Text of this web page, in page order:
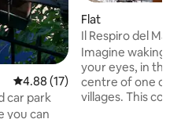
4.88 out of 5 average rating,
4.88 (17)
car park
you can
Flat
Il Respiro del
centre
Imagine waking
your eyes, in the
centre of one of
villages. This